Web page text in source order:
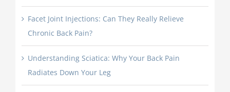
Facet Joint Injections: Can They Really Relieve
Chronic Back Pain?
Understanding Sciatica: Why Your Back Pain
Radiates Down Your Leg